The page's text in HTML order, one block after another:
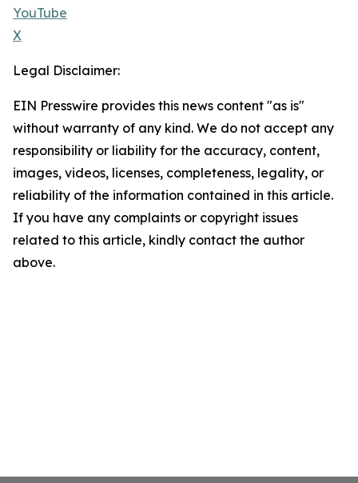
YouTube
X
Legal Disclaimer:
EIN Presswire provides this news content "as is"
without warranty of any kind. We do not accept any
responsibility or liability for the accuracy, content,
images, videos, licenses, completeness, legality, or
reliability of the information contained in this article.
If you have any complaints or copyright issues
related to this article, kindly contact the author
above.